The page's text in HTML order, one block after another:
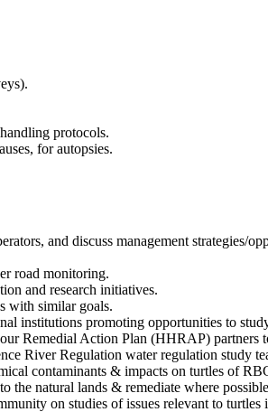
protocols.
for autopsies.
and discuss management
road monitoring.
and research initiatives.
with similar goals.
institutions promoting opportunities to
Remedial Action Plan (HHRAP) partners
River Regulation water regulation study
contaminants & impacts on turtles of
the natural lands & remediate where
on studies of issues relevant to